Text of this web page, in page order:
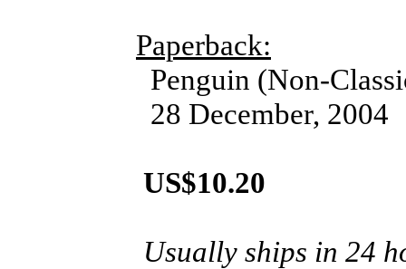
Paperback:
Penguin (Non-
28 December, 2004
US$10.20
Usually ships in 24